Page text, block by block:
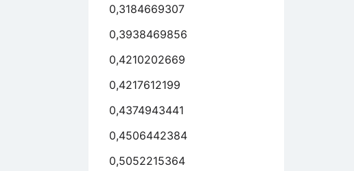
0,3184669307
0,3938469856
0,4210202669
0,4217612199
0,4374943441
0,4506442384
0,5052215364